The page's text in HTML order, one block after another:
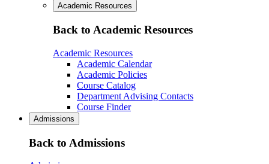
Academic Resources
Back to Academic Resources
Academic Resources
Academic Calendar
Academic Policies
Course Catalog
Department Advising Contacts
Course Finder
Admissions
Back to Admissions